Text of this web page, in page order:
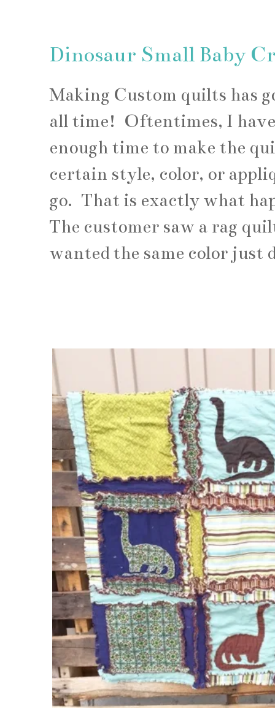
Dinosaur Small Baby
Making Custom quilts has
all time! Oftentimes, I
enough time to make the
certain style, color, or
go. That is exactly what
The customer saw a rag
wanted the same color just